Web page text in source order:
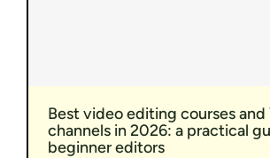
Best video editing courses and
channels in 2026: a practical
beginner editors